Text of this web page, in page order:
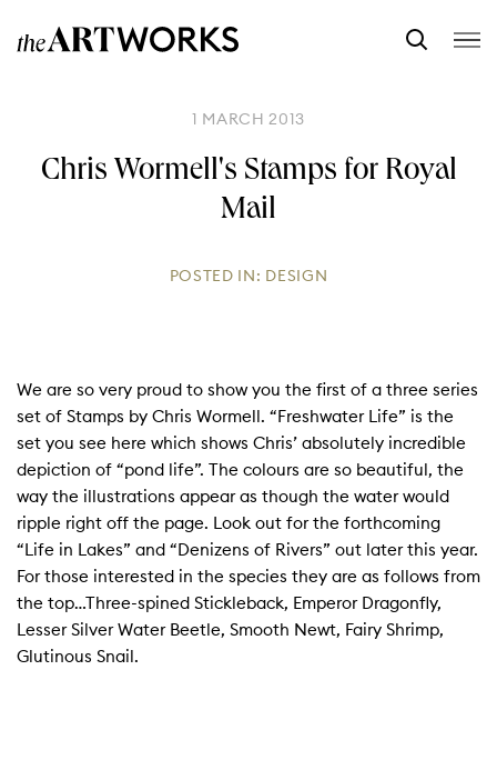
1 MARCH 2013
Chris Wormell's Stamps for Royal
Mail
POSTED IN: DESIGN
We are so very proud to show you the first of a three series
set of Stamps by Chris Wormell. “Freshwater Life” is the
set you see here which shows Chris’ absolutely incredible
depiction of “pond life”. The colours are so beautiful, the
way the illustrations appear as though the water would
ripple right off the page. Look out for the forthcoming
“Life in Lakes” and “Denizens of Rivers” out later this year.
For those interested in the species they are as follows from
the top…Three-spined Stickleback, Emperor Dragonfly,
Lesser Silver Water Beetle, Smooth Newt, Fairy Shrimp,
Glutinous Snail.